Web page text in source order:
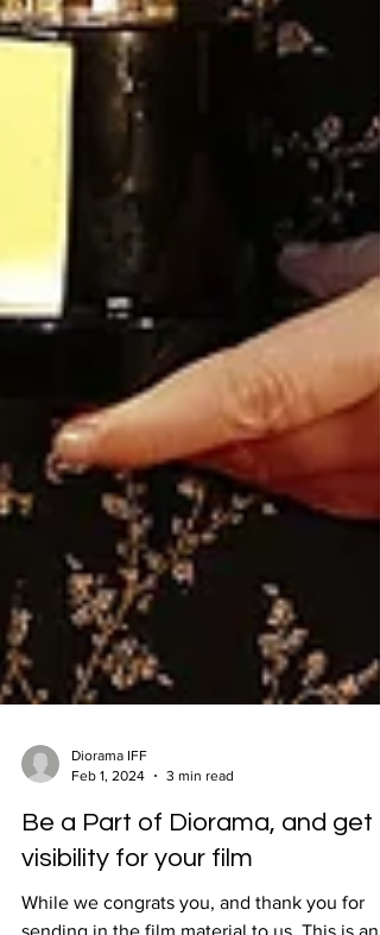
Feb 1, 2024
3 min read
Be a Part of Diorama, and get
visibility for your film